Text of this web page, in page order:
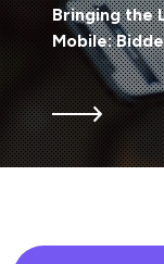
Bringing the
Mobile: